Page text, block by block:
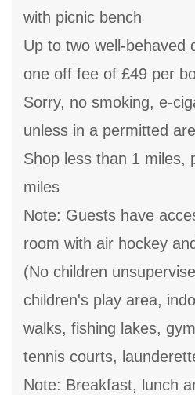
with picnic bench
Up to two well-behaved
one off fee of £49 per
Sorry, no smoking, e-
unless in a permitted
Shop less than 1 miles,
miles
Note: Guests have
room with air hockey
(No children
children's play area,
walks, fishing lakes,
tennis courts,
Note: Breakfast, lunch